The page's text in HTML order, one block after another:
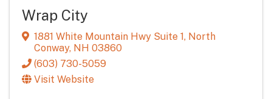
Wrap City
1881 White Mountain Hwy Suite 1, North
Conway, NH 03860
(603) 730-5059
Visit Website